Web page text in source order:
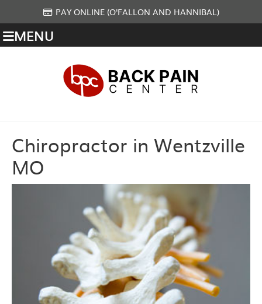
PAY ONLINE (O'FALLON AND HANNIBAL)
MENU
Chiropractor in Wentzville
MO